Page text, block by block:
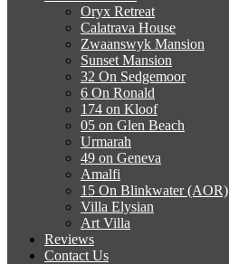
Oryx Retreat
Calatrava House
Zwaanswyk Mansion
Sunset Mansion
32 On Sedgemoor
6 On Ronald
174 on Kloof
05 on Glen Beach
Urmarah
49 on Geneva
Amalfi
15 On Blinkwater (AOR)
Villa Elysian
Art Villa
Reviews
Contact Us